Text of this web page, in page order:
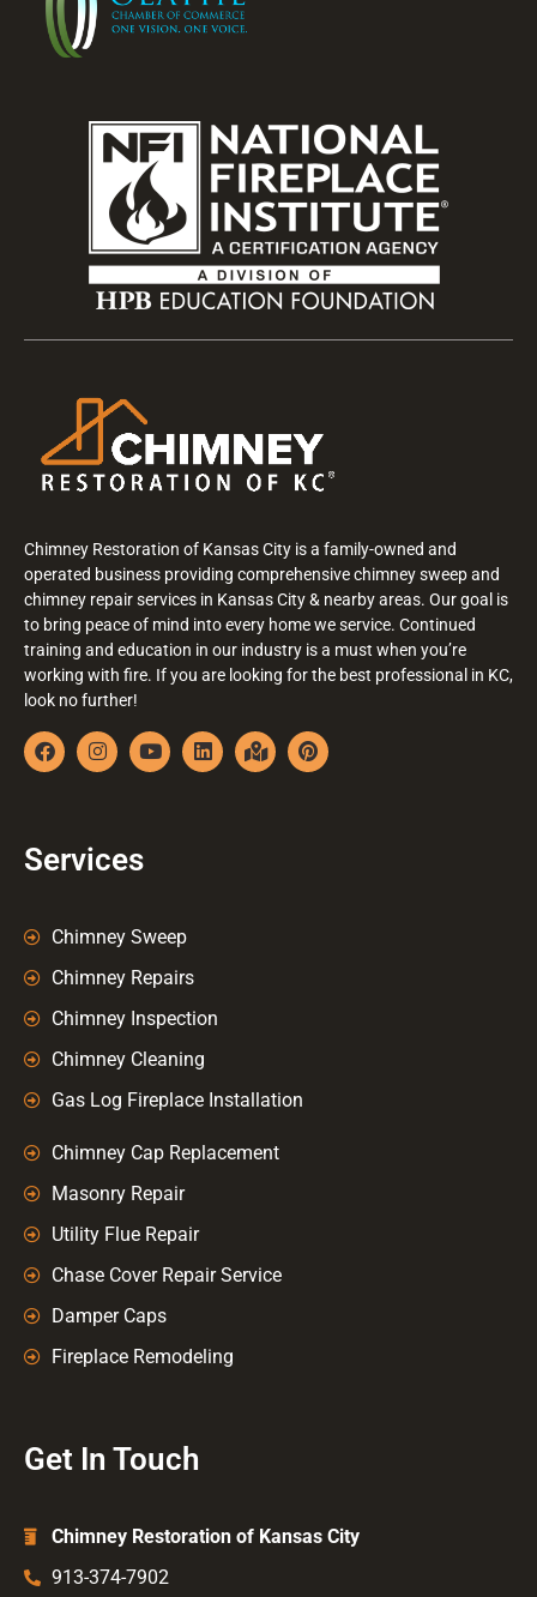
Chimney Restoration of Kansas City is a family-owned and
operated business providing comprehensive chimney sweep and
chimney repair services in Kansas City & nearby areas. Our goal is
to bring peace of mind into every home we service. Continued
training and education in our industry is a must when you’re
working with fire. If you are looking for the best professional in KC,
look no further!
Services
Chimney Sweep
Chimney Repairs
Chimney Inspection
Chimney Cleaning
Gas Log Fireplace Installation
Chimney Cap Replacement
Masonry Repair
Utility Flue Repair
Chase Cover Repair Service
Damper Caps
Fireplace Remodeling
Get In Touch
Chimney Restoration of Kansas City
913-374-7902